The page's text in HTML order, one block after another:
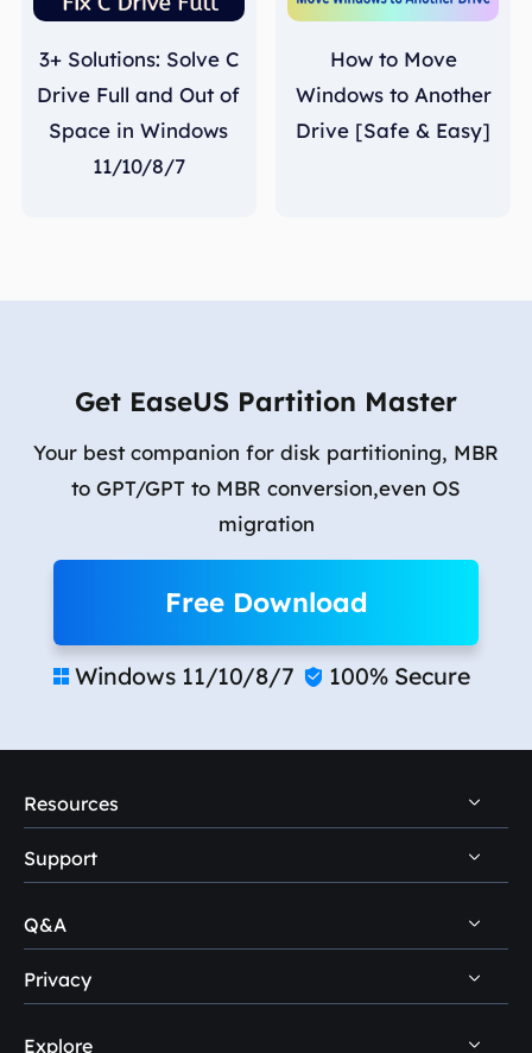
3+ Solutions: Solve C
Drive Full and Out of
Space in Windows
11/10/8/7
How to Move
Windows to Another
Drive [Safe & Easy]
Get EaseUS Partition Master
Your best companion for disk partitioning, MBR
to GPT/GPT to MBR conversion,even OS
migration
Free Download
 Windows 11/10/8/7  100% Secure
Resources
PC Data Recovery Tips
Mac Data Recovery Tips
USB Data Recovery Guides
Support
Self-Service
Pre-Sales Inquiry
Q&A
Disk Management Questions
Privacy
Uninstall
Explore